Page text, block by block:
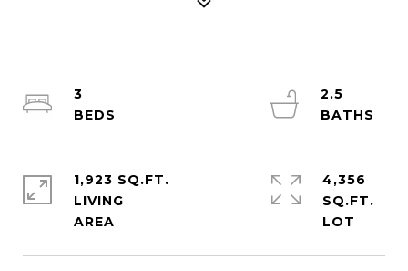
3
2.5
1,923 SQ.FT.
LIVING
4,356
SQ.FT.